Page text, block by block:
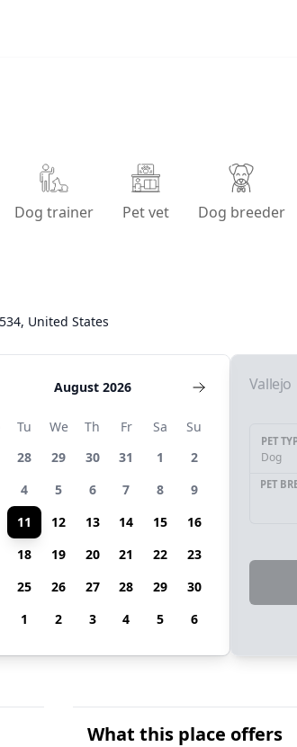
Dog trainer Pet vet Dog breeder
United States
August 2026
Tu We Th Fr Sa
Su
28 29 30 31 1
2
4 5 6 7 8
9
11 12 13 14 15
16
18 19 20 21 22
23
25 26 27 28 29
30
1 2 3 4 5 6
Vallejo
PET
Dog
PET
What this place offers